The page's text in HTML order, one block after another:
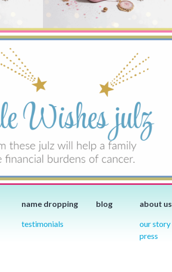
name dropping
testimonials
blog about us
our story
press